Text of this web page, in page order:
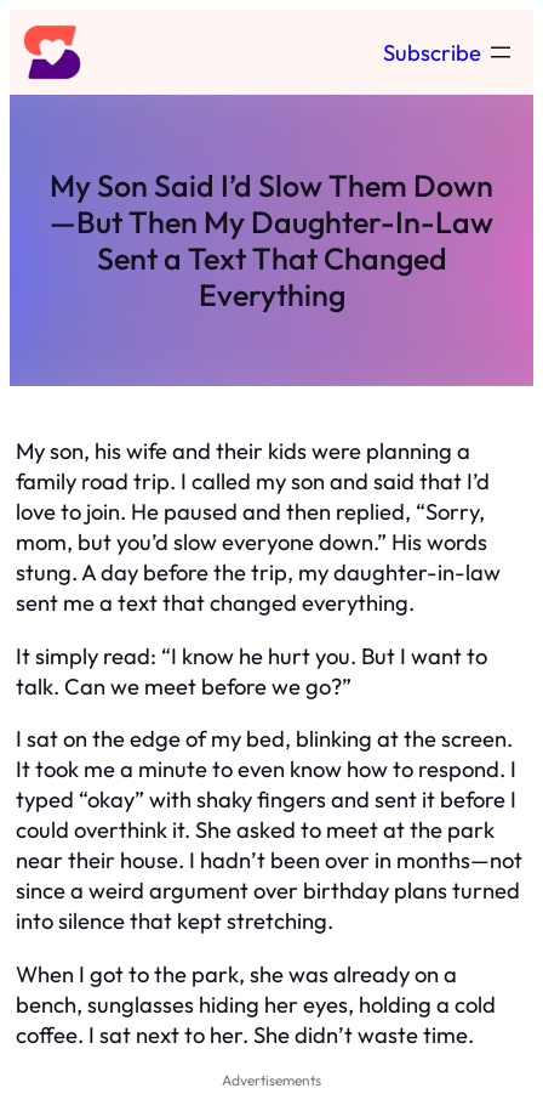
Skip
to
content
Subscribe
My Son Said I’d Slow Them Down
—But Then My Daughter-In-Law
Sent a Text That Changed
Everything
My son, his wife and their kids were planning a
family road trip. I called my son and said that I’d
love to join. He paused and then replied, “Sorry,
mom, but you’d slow everyone down.” His words
stung. A day before the trip, my daughter-in-law
sent me a text that changed everything.
It simply read: “I know he hurt you. But I want to
talk. Can we meet before we go?”
I sat on the edge of my bed, blinking at the screen.
It took me a minute to even know how to respond. I
typed “okay” with shaky fingers and sent it before I
could overthink it. She asked to meet at the park
near their house. I hadn’t been over in months—not
since a weird argument over birthday plans turned
into silence that kept stretching.
When I got to the park, she was already on a
bench, sunglasses hiding her eyes, holding a cold
coffee. I sat next to her. She didn’t waste time.
Advertisements